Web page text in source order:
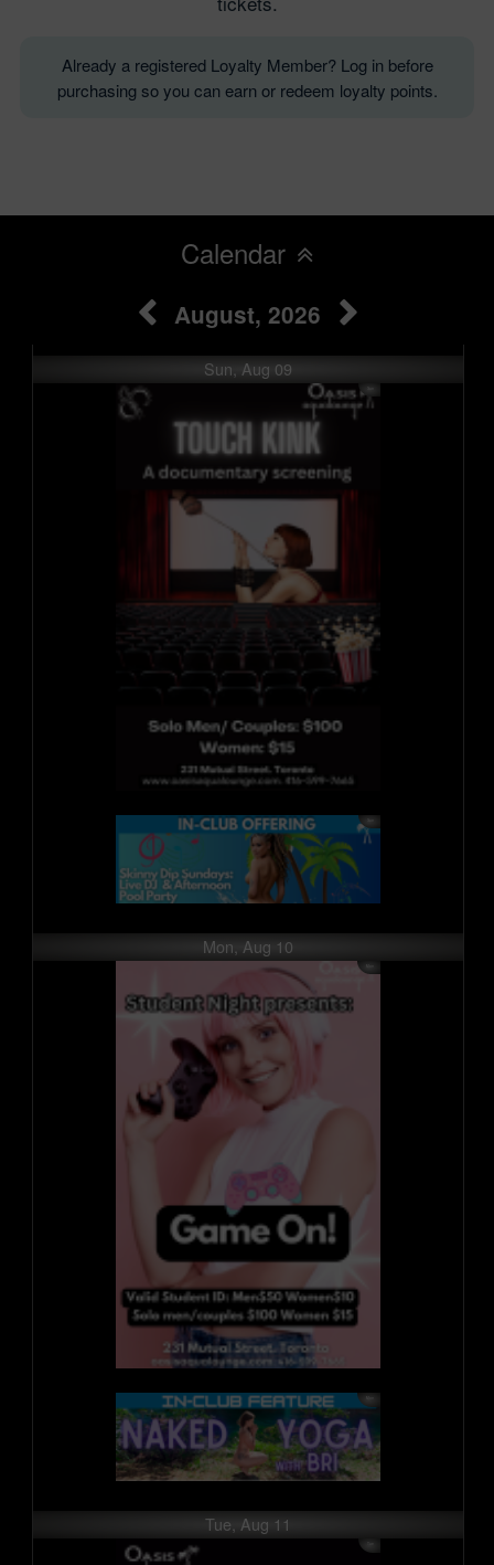
Already a registered Loyalty Member? Log in before
purchasing so you can earn or redeem loyalty points.
Calendar
August, 2026
Sun, Aug 09
Mon, Aug 10
Tue, Aug 11